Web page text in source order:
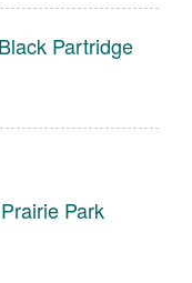
Black Partridge
Park